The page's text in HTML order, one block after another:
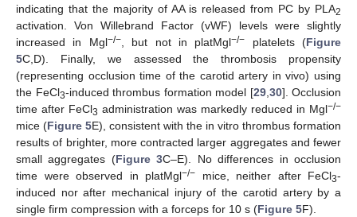
indicating that the majority of AA is released from PC by PLA2
activation. Von Willebrand Factor (vWF) levels were slightly
increased in Mgl−/−, but not in platMgl−/− platelets (Figure
5C,D). Finally, we assessed the thrombosis propensity
(representing occlusion time of the carotid artery in vivo) using
the FeCl3-induced thrombus formation model [29, 30]. Occlusion
time after FeCl3 administration was markedly reduced in Mgl−/−
mice (Figure 5E), consistent with the in vitro thrombus formation
results of brighter, more contracted larger aggregates and fewer
small aggregates (Figure 3C–E). No differences in occlusion
time were observed in platMgl−/− mice, neither after FeCl3-
induced nor after mechanical injury of the carotid artery by a
single firm compression with a forceps for 10 s (Figure 5F).